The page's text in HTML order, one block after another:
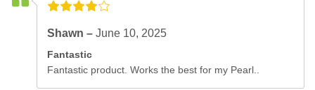
Shawn –June 10, 2025
Fantastic
Fantastic product. Works the best for my Pearl..